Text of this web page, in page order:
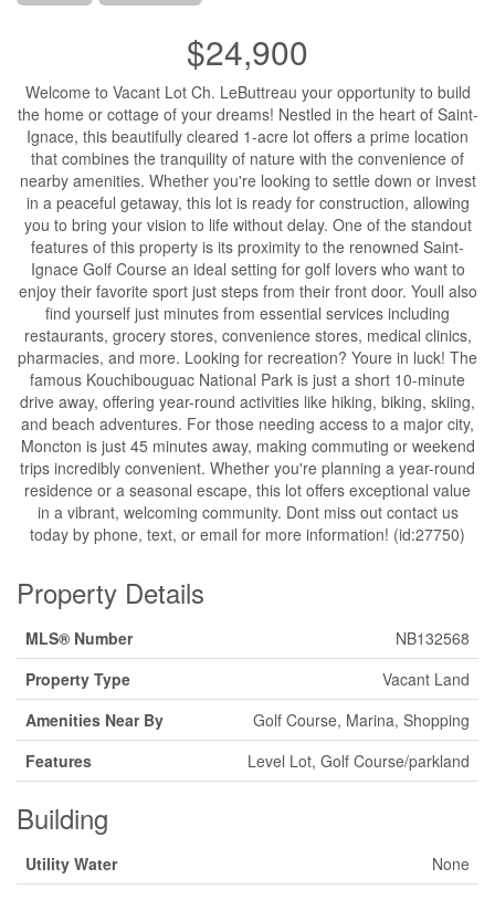
$24,900
Welcome to Vacant Lot Ch. LeButtreau your opportunity to build
the home or cottage of your dreams! Nestled in the heart of Saint-
Ignace, this beautifully cleared 1-acre lot offers a prime location
that combines the tranquility of nature with the convenience of
nearby amenities. Whether you're looking to settle down or invest
in a peaceful getaway, this lot is ready for construction, allowing
you to bring your vision to life without delay. One of the standout
features of this property is its proximity to the renowned Saint-
Ignace Golf Course an ideal setting for golf lovers who want to
enjoy their favorite sport just steps from their front door. Youll also
find yourself just minutes from essential services including
restaurants, grocery stores, convenience stores, medical clinics,
pharmacies, and more. Looking for recreation? Youre in luck! The
famous Kouchibouguac National Park is just a short 10-minute
drive away, offering year-round activities like hiking, biking, skiing,
and beach adventures. For those needing access to a major city,
Moncton is just 45 minutes away, making commuting or weekend
trips incredibly convenient. Whether you're planning a year-round
residence or a seasonal escape, this lot offers exceptional value
in a vibrant, welcoming community. Dont miss out contact us
today by phone, text, or email for more information! (id:27750)
Property Details
MLS® Number
NB132568
Property Type
Vacant Land
Amenities Near By
Golf Course, Marina, Shopping
Features
Level Lot, Golf Course/parkland
Building
Utility Water None